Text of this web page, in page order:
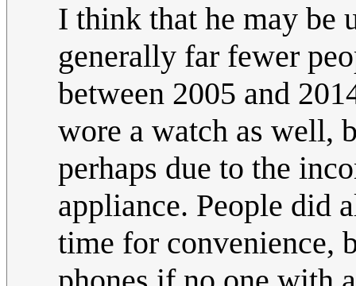
I think that he may be
generally far fewer
between 2005 and
wore a watch as well,
perhaps due to the
appliance. People did
time for convenience,